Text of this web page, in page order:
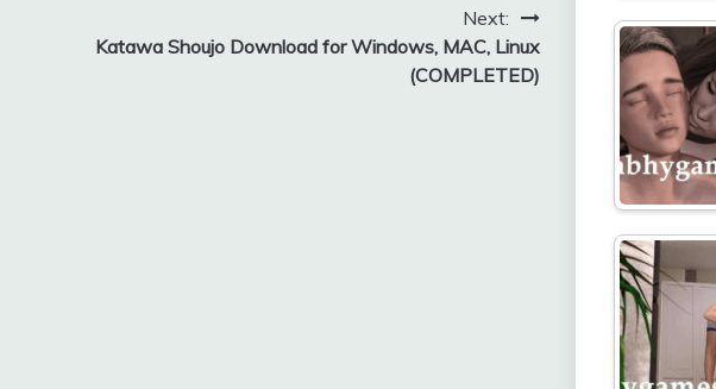
Next:
Katawa Shoujo Download for Windows, MAC, Linux
(COMPLETED)